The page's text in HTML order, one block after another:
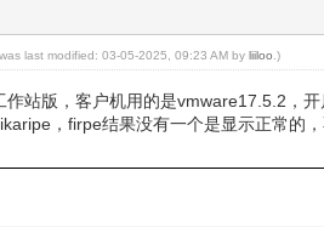
last modified: 03-05-2025, 09:23 AM by liiloo .)
作站版，客户机用的是vmware17.5.2，
，firpe结果没有一个是显示正常的